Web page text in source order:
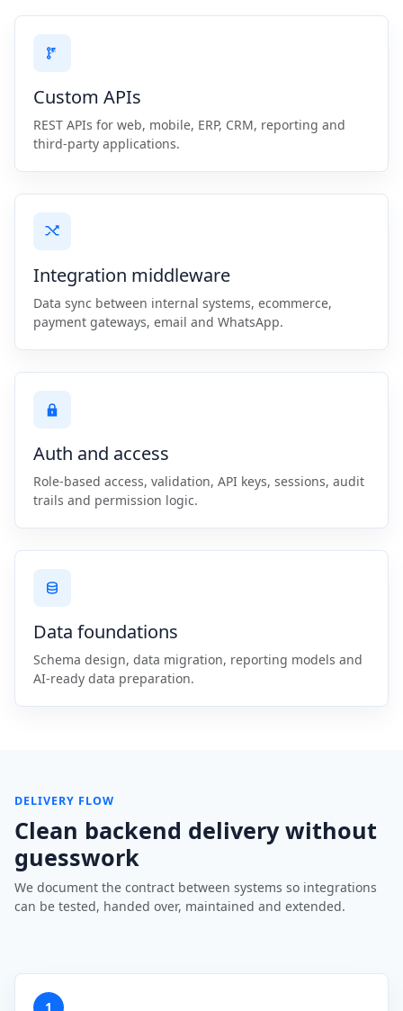
Custom APIs
REST APIs for web, mobile, ERP, CRM, reporting and
third-party applications.
Integration middleware
Data sync between internal systems, ecommerce,
payment gateways, email and WhatsApp.
Auth and access
Role-based access, validation, API keys, sessions, audit
trails and permission logic.
Data foundations
Schema design, data migration, reporting models and
AI-ready data preparation.
DELIVERY FLOW
Clean backend delivery without
guesswork
We document the contract between systems so integrations
can be tested, handed over, maintained and extended.
1